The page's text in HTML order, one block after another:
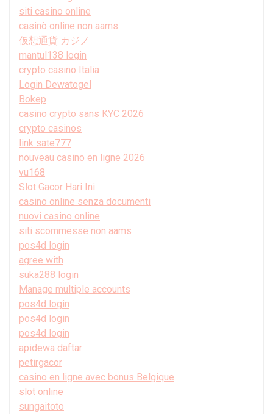
siti casino online
casinò online non aams
仮想通貨 カジノ
mantul138 login
crypto casino Italia
Login Dewatogel
Bokep
casino crypto sans KYC 2026
crypto casinos
link sate777
nouveau casino en ligne 2026
vu168
Slot Gacor Hari Ini
casino online senza documenti
nuovi casino online
siti scommesse non aams
pos4d login
agree with
suka288 login
Manage multiple accounts
pos4d login
pos4d login
pos4d login
apidewa daftar
petirgacor
casino en ligne avec bonus Belgique
slot online
sungaitoto